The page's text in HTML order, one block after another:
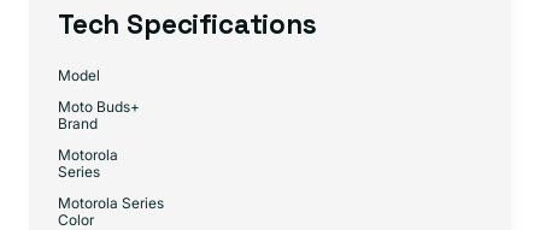
Tech Specifications
Model
Moto Buds+
Brand
Motorola
Series
Motorola Series
Color